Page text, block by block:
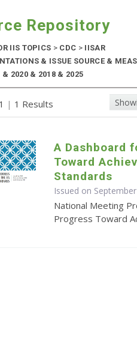
Repository
IIS TOPICS > CDC > IISAR
& ISSUE SOURCE &
& 2020 & 2018 & 2025
| 1 Results
A Dashboard
Toward
Standards
Issued on
National Meeting
Progress Toward